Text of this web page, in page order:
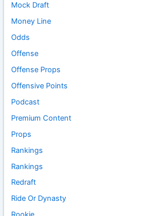
Mock Draft
Money Line
Odds
Offense
Offense Props
Offensive Points
Podcast
Premium Content
Props
Rankings
Rankings
Redraft
Ride Or Dynasty